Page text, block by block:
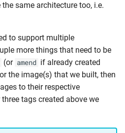
same architecture too, i.e.
to support multiple
more things that need to be
(or amend if already created
the image(s) that we built, then
to their respective
tags created above we